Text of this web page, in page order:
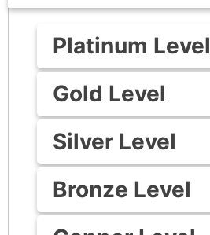
Platinum Level
Gold Level
Silver Level
Bronze Level